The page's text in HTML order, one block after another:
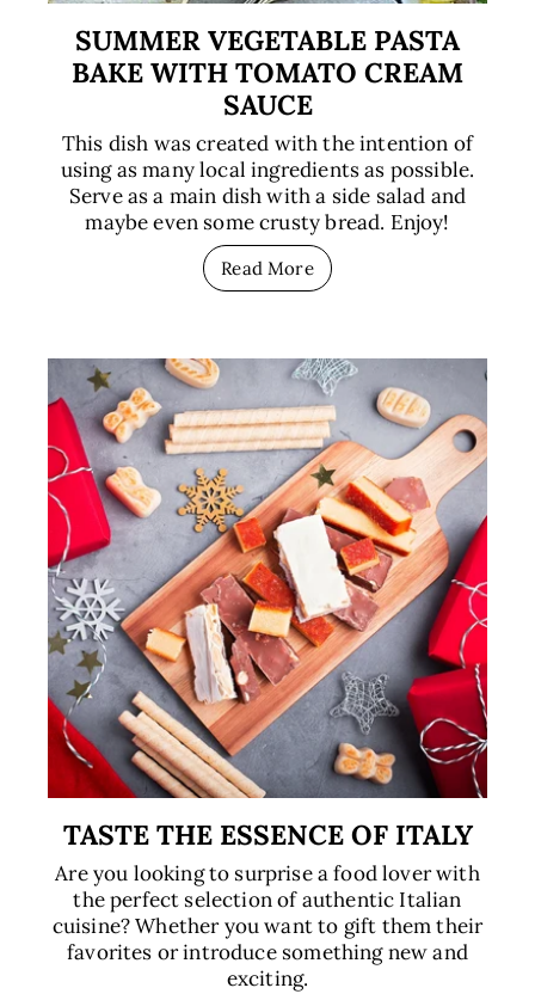
SUMMER VEGETABLE PASTA
BAKE WITH TOMATO CREAM
SAUCE
This dish was created with the intention of
using as many local ingredients as possible.
Serve as a main dish with a side salad and
maybe even some crusty bread. Enjoy!
Read More
TASTE THE ESSENCE OF ITALY
Are you looking to surprise a food lover with
the perfect selection of authentic Italian
cuisine? Whether you want to gift them their
favorites or introduce something new and
exciting.